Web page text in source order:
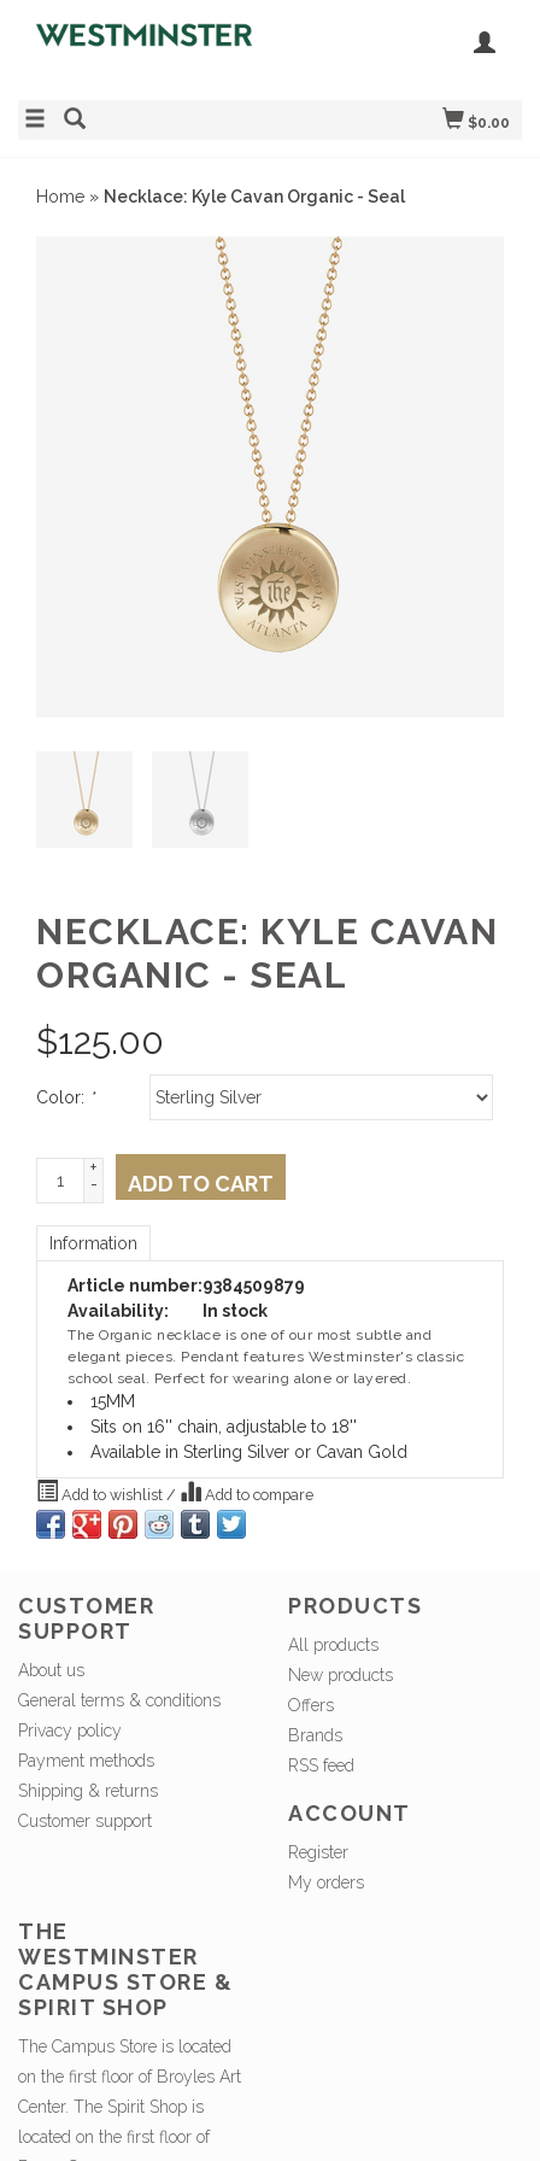
$0.00
Home » Necklace: Kyle Cavan Organic - Seal
NECKLACE: KYLE CAVAN
ORGANIC - SEAL
$125.00
Color: *
+
-
ADD TO CART
Information
Article number:9384509879
Availability:
In stock
The Organic necklace is one of our most subtle and
elegant pieces. Pendant features Westminster's classic
school seal. Perfect for wearing alone or layered.
15MM
Sits on 16'' chain, adjustable to 18''
Available in Sterling Silver or Cavan Gold
Add to wishlist / Add to compare
CUSTOMER
SUPPORT
About us
General terms & conditions
Privacy policy
Payment methods
Shipping & returns
Customer support
PRODUCTS
All products
New products
Offers
Brands
RSS feed
ACCOUNT
Register
My orders
THE
WESTMINSTER
CAMPUS STORE &
SPIRIT SHOP
The Campus Store is located
on the first floor of Broyles Art
Center. The Spirit Shop is
located on the first floor of